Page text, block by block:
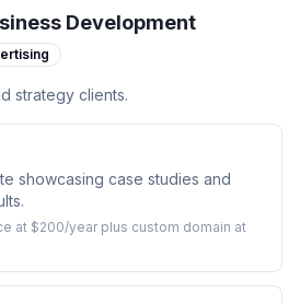
Development
strategy clients.
showcasing case studies and
at $200/year plus custom domain at